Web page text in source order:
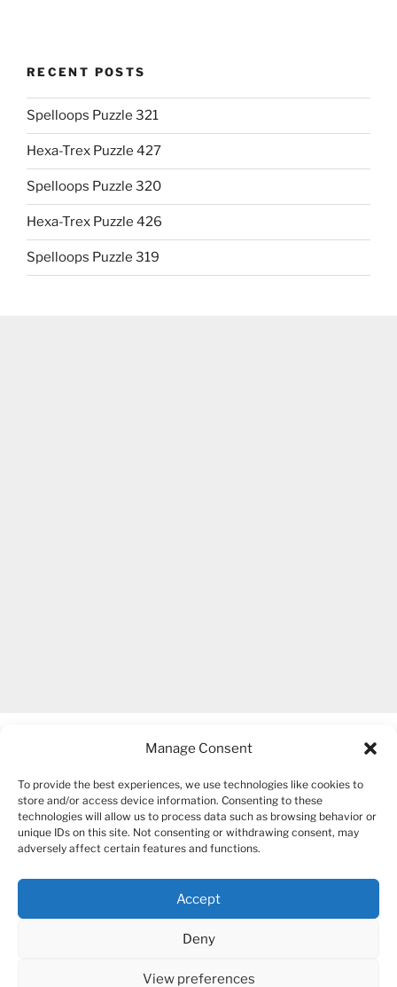
Manage Consent
To provide the best experiences, we use technologies like cookies to
store and/or access device information. Consenting to these
technologies will allow us to process data such as browsing behavior or
unique IDs on this site. Not consenting or withdrawing consent, may
adversely affect certain features and functions.
Accept
Deny
View preferences
RECENT POSTS
Spelloops Puzzle 321
Hexa-Trex Puzzle 427
Spelloops Puzzle 320
Hexa-Trex Puzzle 426
Spelloops Puzzle 319
COPYRIGHT 2007-2026 – BOGUSIA GIERUS